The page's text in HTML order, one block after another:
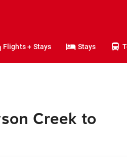
Flights + Stays Stays
Creek to